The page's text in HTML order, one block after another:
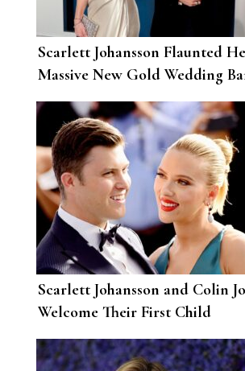
Scarlett Johansson Flaunted
Massive New Gold Wedding
in New York
Scarlett Johansson and Colin
Welcome Their First Child
Together